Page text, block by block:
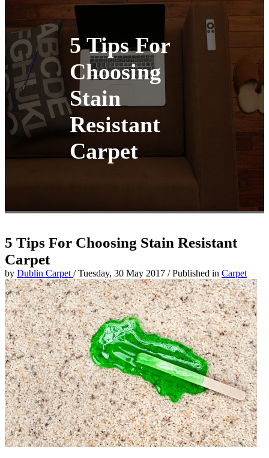
5 Tips For
Choosing
Stain
Resistant
Carpet
5 Tips For Choosing Stain Resistant
Carpet
by Dublin Carpet /Tuesday, 30 May 2017 /Published in Carpet